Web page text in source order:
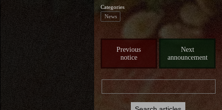
Categories
News
Previous
notice
Next
announcement